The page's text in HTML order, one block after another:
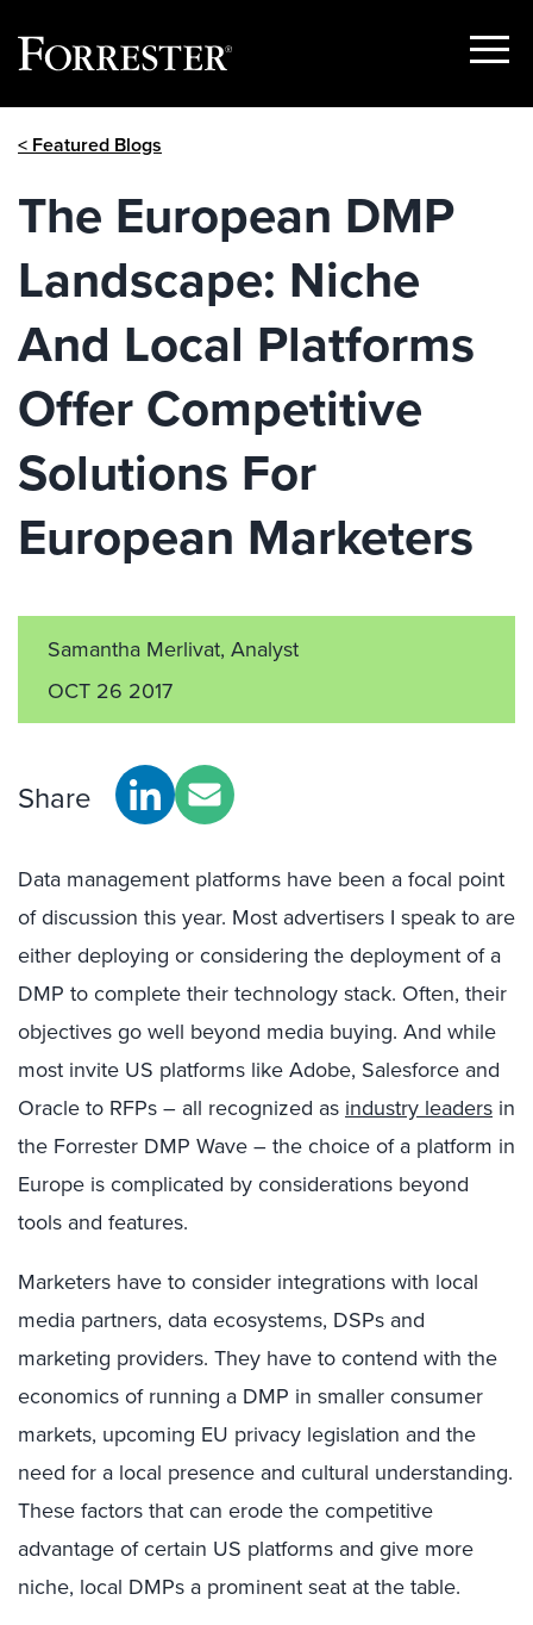
Show
< Featured Blogs
The European DMP
Landscape: Niche
And Local Platforms
Offer Competitive
Solutions For
European Marketers
Samantha Merlivat, Analyst
OCT 26 2017
Share
Data management platforms have been a focal point
of discussion this year. Most advertisers I speak to are
either deploying or considering the deployment of a
DMP to complete their technology stack. Often, their
objectives go well beyond media buying. And while
most invite US platforms like Adobe, Salesforce and
Oracle to RFPs – all recognized as industry leaders in
the Forrester DMP Wave – the choice of a platform in
Europe is complicated by considerations beyond
tools and features.
Marketers have to consider integrations with local
media partners, data ecosystems, DSPs and
marketing providers. They have to contend with the
economics of running a DMP in smaller consumer
markets, upcoming EU privacy legislation and the
need for a local presence and cultural understanding.
These factors that can erode the competitive
advantage of certain US platforms and give more
niche, local DMPs a prominent seat at the table.